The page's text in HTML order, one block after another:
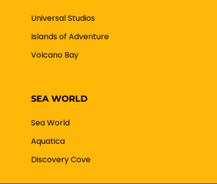
Universal Studios
Islands of Adventure
Volcano Bay
SEA WORLD
Sea World
Aquatica
Discovery Cove